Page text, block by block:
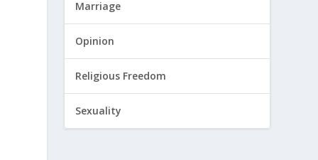
Marriage
Opinion
Religious Freedom
Sexuality